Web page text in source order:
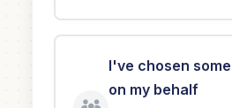
I've chosen
on my behalf